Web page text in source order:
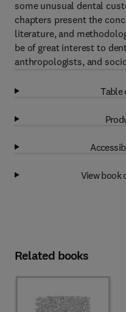
some unusual dental
chapters present the
literature, and
be of great interest to
anthropologists, and
Table
View book
Related books